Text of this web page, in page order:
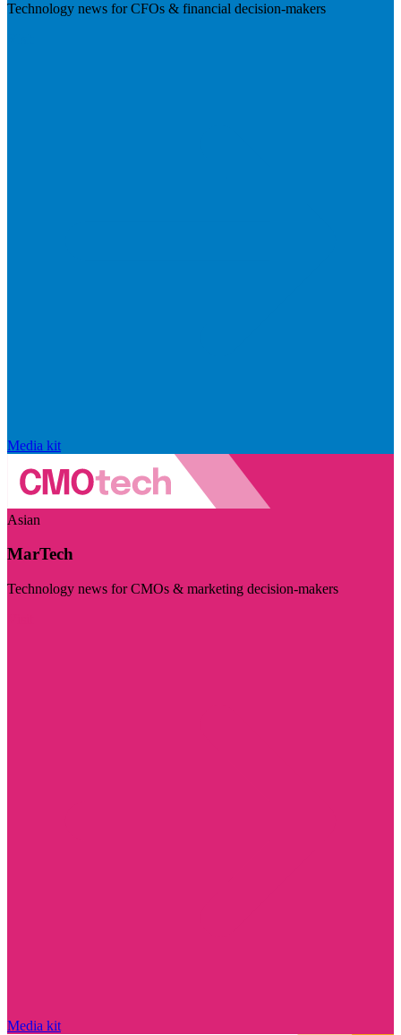
Technology news for CFOs & financial decision-makers
Media kit
Asian
MarTech
Technology news for CMOs & marketing decision-makers
Media kit